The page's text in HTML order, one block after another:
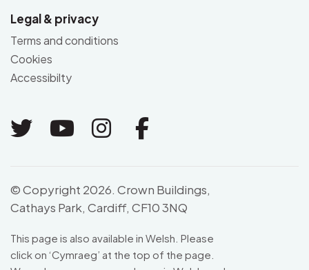
Legal & privacy
Terms and conditions
Cookies
Accessibilty
Link to Twitter
Link to Youtube
Link to Instagram
Link to
© Copyright 2026. Crown Buildings,
Cathays Park, Cardiff, CF10 3NQ
This page is also available in Welsh. Please
click on ‘Cymraeg’ at the top of the page.